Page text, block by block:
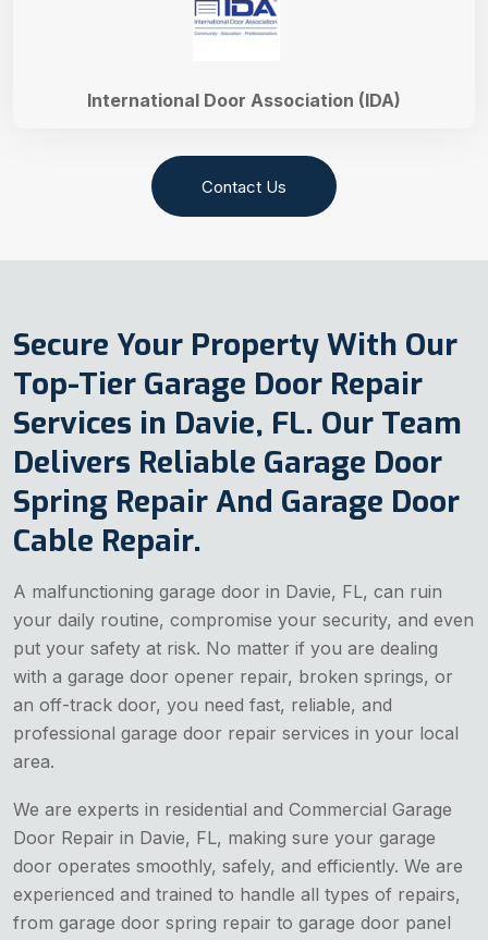
International Door Association (IDA)
Contact Us
Secure Your Property With Our
Top-Tier Garage Door Repair
Services in Davie, FL. Our Team
Delivers Reliable Garage Door
Spring Repair And Garage Door
Cable Repair.
A malfunctioning garage door in Davie, FL, can ruin
your daily routine, compromise your security, and even
put your safety at risk. No matter if you are dealing
with a garage door opener repair, broken springs, or
an off-track door, you need fast, reliable, and
professional garage door repair services in your local
area.
We are experts in residential and Commercial Garage
Door Repair in Davie, FL, making sure your garage
door operates smoothly, safely, and efficiently. We are
experienced and trained to handle all types of repairs,
from garage door spring repair to garage door panel